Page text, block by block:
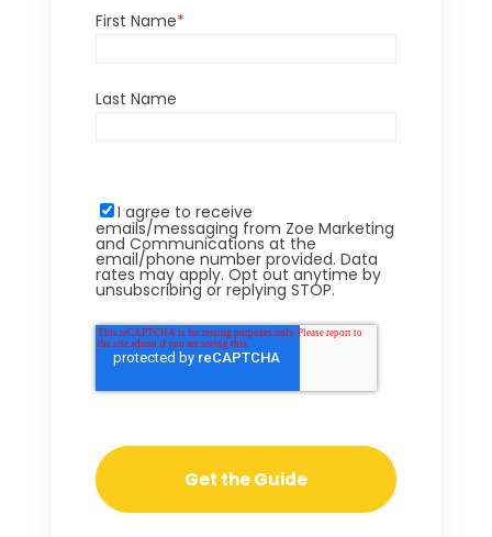
First Name*
Last Name
I agree to receive
emails/messaging from Zoe Marketing
and Communications at the
email/phone number provided. Data
rates may apply. Opt out anytime by
unsubscribing or replying STOP.